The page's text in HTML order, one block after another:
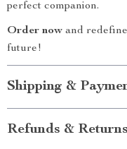
perfect companion.
Order now and
future!
Shipping &
Refunds & Returns